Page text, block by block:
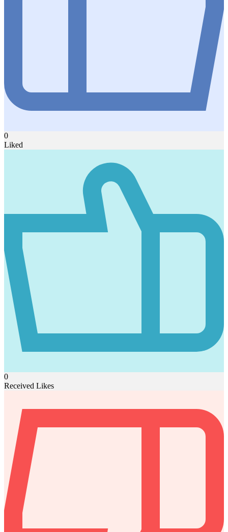
0
Liked
0
Received Likes